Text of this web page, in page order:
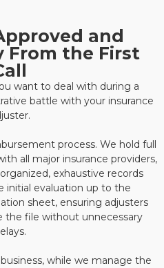
and
From the First
want to deal with during a
battle with your insurance
process. We hold full
all major insurance providers,
exhaustive records
initial evaluation up to the
sheet, ensuring adjusters
the file without unnecessary
while we manage the